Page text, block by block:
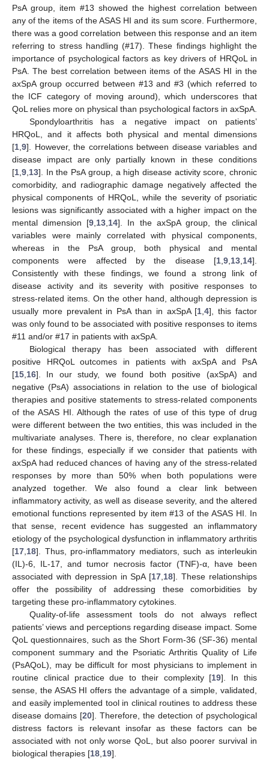
PsA group, item #13 showed the highest correlation between
any of the items of the ASAS HI and its sum score. Furthermore,
there was a good correlation between this response and an item
referring to stress handling (#17). These findings highlight the
importance of psychological factors as key drivers of HRQoL in
PsA. The best correlation between items of the ASAS HI in the
axSpA group occurred between #13 and #3 (which referred to
the ICF category of moving around), which underscores that
QoL relies more on physical than psychological factors in axSpA.
Spondyloarthritis has a negative impact on patients’
HRQoL, and it affects both physical and mental dimensions
[1 9]. However, the correlations between disease variables and
disease impact are only partially known in these conditions
[1 9 13]. In the PsA group, a high disease activity score, chronic
comorbidity, and radiographic damage negatively affected the
physical components of HRQoL, while the severity of psoriatic
lesions was significantly associated with a higher impact on the
mental dimension [9 13 14]. In the axSpA group, the clinical
variables were mainly correlated with physical components,
whereas in the PsA group, both physical and mental
components were affected by the disease [1 9 13 14].
Consistently with these findings, we found a strong link of
disease activity and its severity with positive responses to
stress-related items. On the other hand, although depression is
usually more prevalent in PsA than in axSpA [1 ,4], this factor
was only found to be associated with positive responses to items
#11 and/or #17 in patients with axSpA.
Biological therapy has been associated with different
positive HRQoL outcomes in patients with axSpA and PsA
[15 16]. In our study, we found both positive (axSpA) and
negative (PsA) associations in relation to the use of biological
therapies and positive statements to stress-related components
of the ASAS HI. Although the rates of use of this type of drug
were different between the two entities, this was included in the
multivariate analyses. There is, therefore, no clear explanation
for these findings, especially if we consider that patients with
axSpA had reduced chances of having any of the stress-related
responses by more than 50% when both populations were
analyzed together. We also found a clear link between
inflammatory activity, as well as disease severity, and the altered
emotional functions represented by item #13 of the ASAS HI. In
that sense, recent evidence has suggested an inflammatory
etiology of the psychological dysfunction in inflammatory arthritis
[17 18]. Thus, pro-inflammatory mediators, such as interleukin
(IL)-6, IL-17, and tumor necrosis factor (TNF)-α, have been
associated with depression in SpA [17 18]. These relationships
offer the possibility of addressing these comorbidities by
targeting these pro-inflammatory cytokines.
Quality-of-life assessment tools do not always reflect
patients’ views and perceptions regarding disease impact. Some
QoL questionnaires, such as the Short Form-36 (SF-36) mental
component summary and the Psoriatic Arthritis Quality of Life
(PsAQoL), may be difficult for most physicians to implement in
routine clinical practice due to their complexity [19]. In this
sense, the ASAS HI offers the advantage of a simple, validated,
and easily implemented tool in clinical routines to address these
disease domains [20]. Therefore, the detection of psychological
distress factors is relevant insofar as these factors can be
associated with not only worse QoL, but also poorer survival in
biological therapies [18 19].